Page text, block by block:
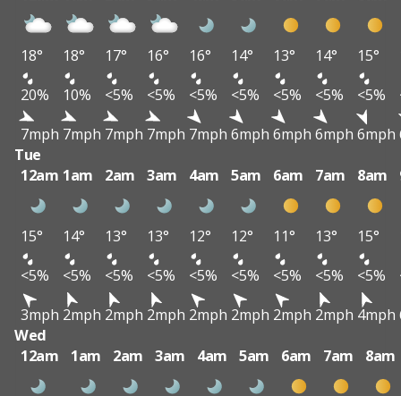
18° 18° 17° 16° 16° 14° 13° 14° 15°
20%
10% <5% <5% <5% <5% <5% <5% <5%
7mph 7mph 7mph 7mph 7mph 6mph 6mph 6mph 6mph
Tue
12am 1am 2am 3am 4am 5am 6am 7am 8am
15° 14° 13° 13° 12° 12° 11° 13° 15°
<5%
<5% <5% <5% <5% <5% <5% <5% <5%
3mph 2mph 2mph 2mph 2mph 2mph 2mph 2mph 4mph
Wed
12am
1am 2am 3am 4am 5am 6am 7am 8am